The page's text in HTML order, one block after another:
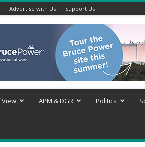
Advertise with Us Support Us
View APM & DGR Politics